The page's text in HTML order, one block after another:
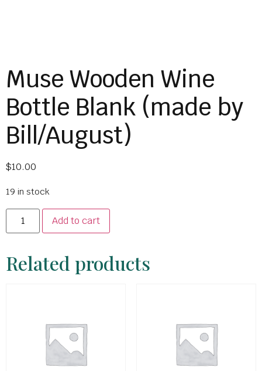
Muse Wooden Wine
Bottle Blank (made by
Bill/August)
$10.00
19 in stock
Add to cart
Related products